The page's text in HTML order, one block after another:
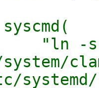
"ln -